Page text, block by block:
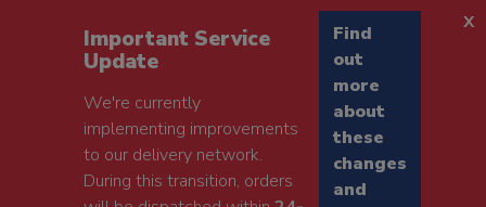
Important Service
Update
We're currently
implementing improvements
to our delivery network.
During this transition, orders
Find
out
more
about
these
changes
and
x